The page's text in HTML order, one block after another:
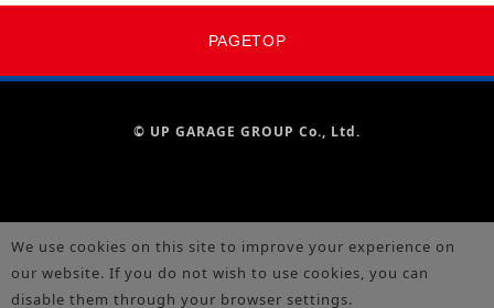
PAGETOP
© UP GARAGE GROUP Co., Ltd.
We use cookies on this site to improve your experience on
our website. If you do not wish to use cookies, you can
disable them through your browser settings.